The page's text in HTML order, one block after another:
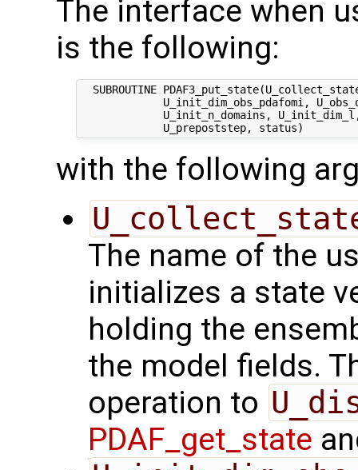
The interface when
is the following:
SUBROUTINE
U_init_dim_obs_pdafomi,
U_init_n_domains,
with the following
The name of the
initializes a state
holding the
the model fields.
operation to
PDAF_get_state